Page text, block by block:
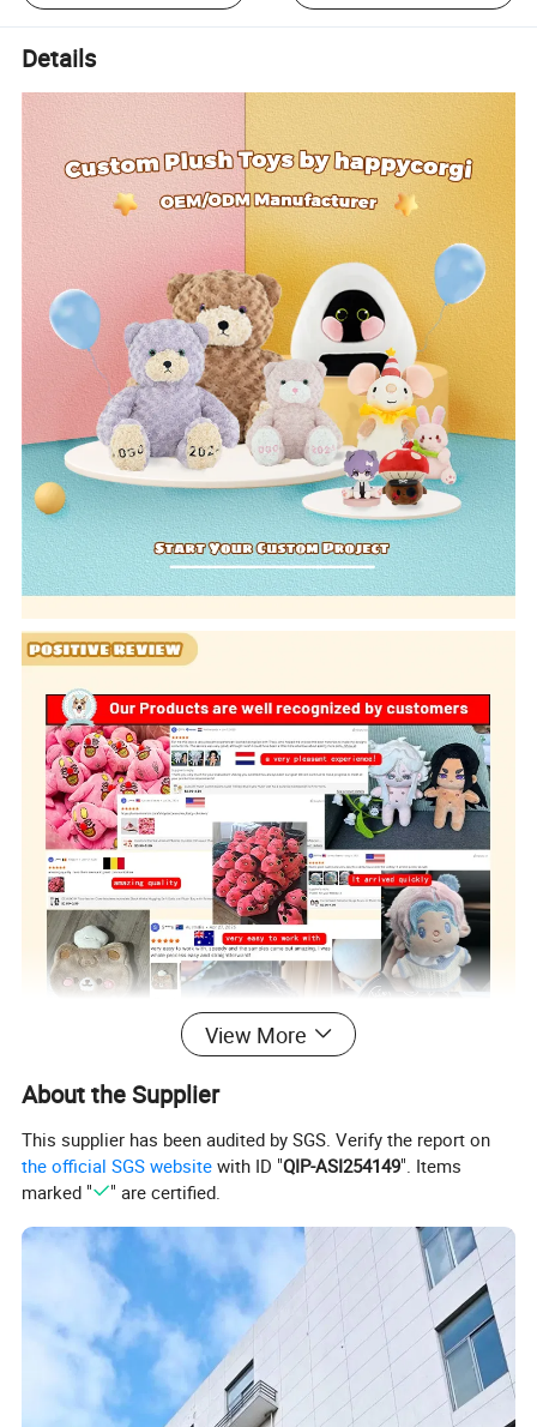
Details
Product
Custom Plush Toy/ Doll /Keychian / Ita bag / Vinyl
Doll / Pillow / Furry Suit / Card Holder /Coin purse
etc..
Material
Super Soft Plush Super Soft Spandex Crystal
Imitation Rabbit Fur etc...
Size&Color
Customized according to your requirements
View More
About the Supplier
This supplier has been audited by SGS. Verify the report on
the official SGS website with ID "QIP-ASI254149". Items
marked "
" are certified.